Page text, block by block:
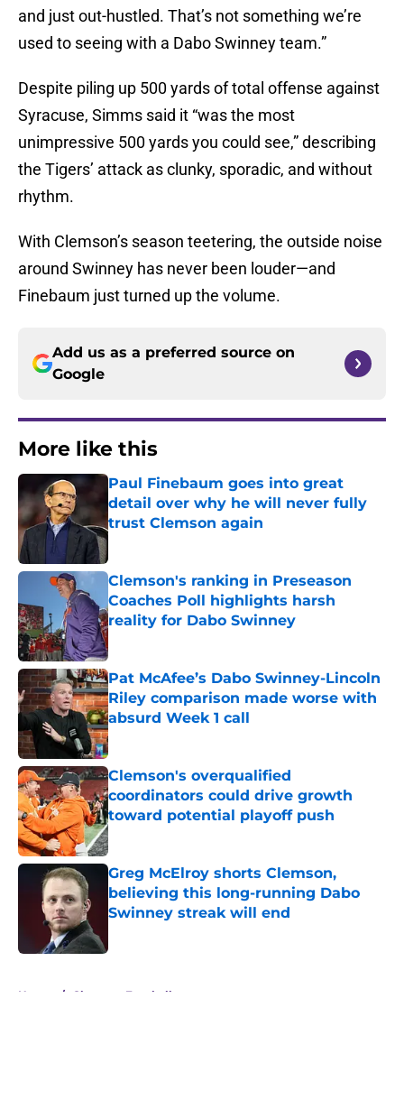
and just out-hustled. That’s not something we’re
used to seeing with a Dabo Swinney team.”
Despite piling up 500 yards of total offense against
Syracuse, Simms said it “was the most
unimpressive 500 yards you could see,” describing
the Tigers’ attack as clunky, sporadic, and without
rhythm.
With Clemson’s season teetering, the outside noise
around Swinney has never been louder—and
Finebaum just turned up the volume.
Add us as a preferred source on
Google
More like this
Paul Finebaum goes into great
detail over why he will never fully
trust Clemson again
Clemson's ranking in Preseason
Coaches Poll highlights harsh
reality for Dabo Swinney
Pat McAfee’s Dabo Swinney-Lincoln
Riley comparison made worse with
absurd Week 1 call
Published by on Invalid Date
Clemson's overqualified
coordinators could drive growth
toward potential playoff push
Published by on Invalid Date
Greg McElroy shorts Clemson,
believing this long-running Dabo
Swinney streak will end
Home / Clemson Football